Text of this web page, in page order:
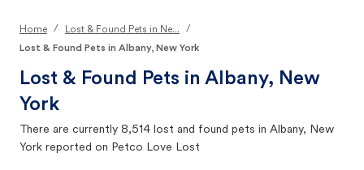
Home / Lost & Found Pets in Ne...
/
Lost & Found Pets in Albany, New York
Lost & Found Pets in Albany, New
York
There are currently 8,514 lost and found pets in Albany, New
York reported on Petco Love Lost